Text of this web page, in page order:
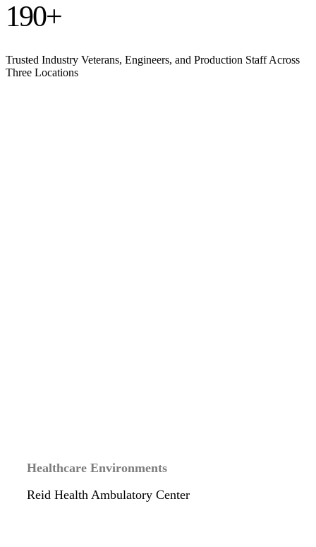
190+
Trusted Industry Veterans, Engineers, and Production Staff Across
Three Locations
Healthcare Environments
Reid Health Ambulatory Center